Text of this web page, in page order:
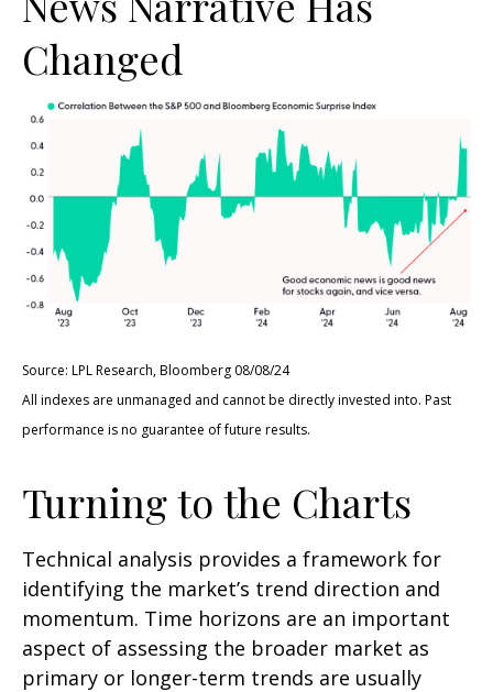
Changed
Source: LPL Research, Bloomberg 08/08/24
All indexes are unmanaged and cannot be directly invested into. Past
performance is no guarantee of future results.
Turning to the Charts
Technical analysis provides a framework for
identifying the market’s trend direction and
momentum. Time horizons are an important
aspect of assessing the broader market as
primary or longer-term trends are usually